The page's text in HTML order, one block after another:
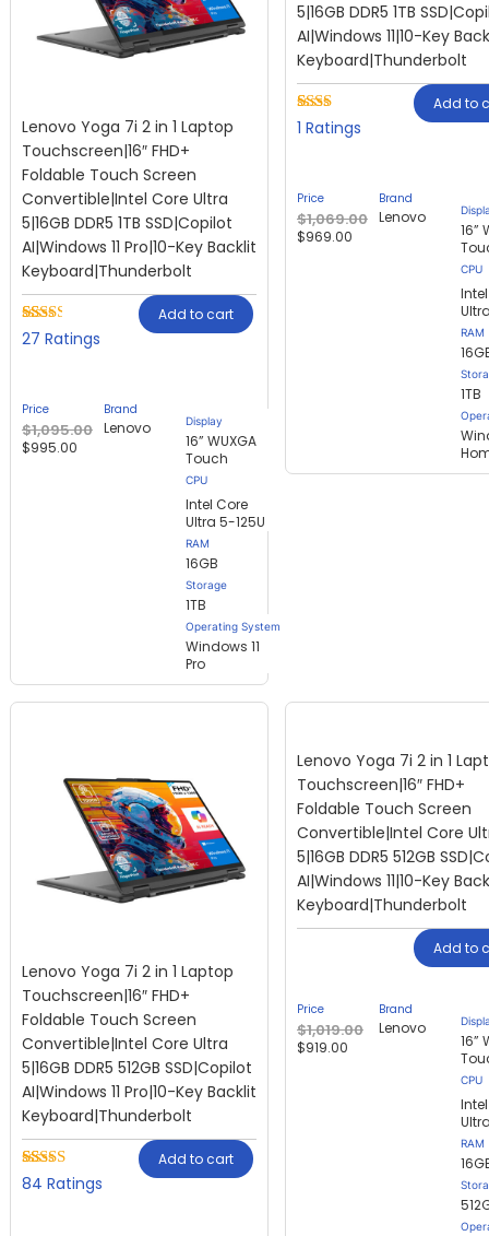
Lenovo Yoga 7i 2 in 1 Laptop
Touchscreen|16″ FHD+
Foldable Touch Screen
Convertible|Intel Core Ultra
5|16GB DDR5 1TB SSD|Copilot
AI|Windows 11 Pro|10-Key Backlit
Keyboard|Thunderbolt
Rated
based
on
27
customer
ratings
27
Add to cart
Price
$1,095.00
$995.00
Brand
Lenovo Display
16” WUXGA
Touch
Intel Core
Ultra 5-125U
RAM
16GB
Storage
1TB
Operating System
Windows 11
Pro
5|16GB DDR5 1TB
AI|Windows 11|10-Key
Keyboard|Thunderbolt
Rated
based
on
1
customer
rating
1
Add to
Price
$1,069.00
$969.00
Brand
Lenovo
16”
RAM
1TB
Lenovo Yoga 7i 2 in 1 Laptop
Touchscreen|16″ FHD+
Foldable Touch Screen
Convertible|Intel Core Ultra
5|16GB DDR5 512GB SSD|Copilot
AI|Windows 11 Pro|10-Key Backlit
Keyboard|Thunderbolt
Rated
84
84
Add to cart
Lenovo Yoga 7i 2 in 1
Touchscreen|16″ FHD+
Foldable Touch Screen
Convertible|Intel Core
5|16GB DDR5 512GB
AI|Windows 11|10-Key
Keyboard|Thunderbolt
Add to
Price
$1,019.00
$919.00
Brand
Lenovo
16”
RAM